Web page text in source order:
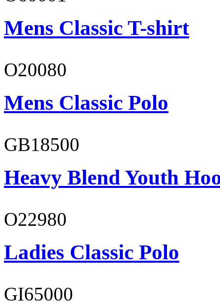
Mens Classic T-shirt
O20080
Mens Classic Polo
GB18500
Heavy Blend Youth
O22980
Ladies Classic Polo
GI65000